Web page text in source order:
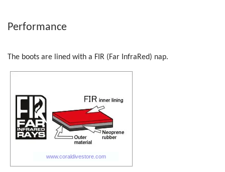
Performance
The boots are lined with a FIR (Far InfraRed) nap.